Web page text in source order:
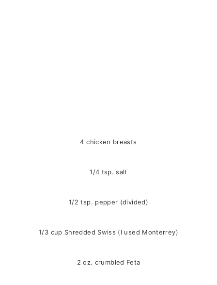
4 chicken breasts
1/4 tsp. salt
1/2 tsp. pepper (divided)
1/3 cup Shredded Swiss (I used Monterrey)
2 oz. crumbled Feta